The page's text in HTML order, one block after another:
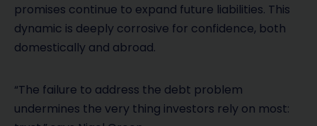
promises continue to expand future liabilities. This
dynamic is deeply corrosive for confidence, both
domestically and abroad.
“The failure to address the debt problem
undermines the very thing investors rely on most: